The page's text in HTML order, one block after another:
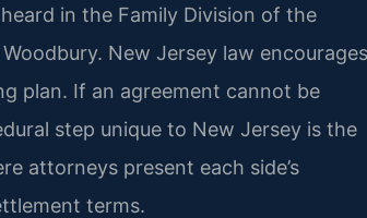
in the Family Division of the
New Jersey law encourages
plan. If an agreement cannot be
step unique to New Jersey is the
attorneys present each side’s
terms.